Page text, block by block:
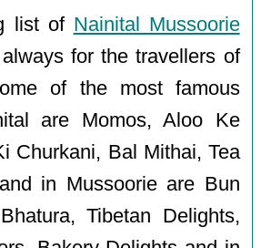
list of Nainital Mussoorie
for the travellers of
of the most famous
are Momos, Aloo Ke
Churkani, Bal Mithai, Tea
in Mussoorie are Bun
Tibetan Delights,